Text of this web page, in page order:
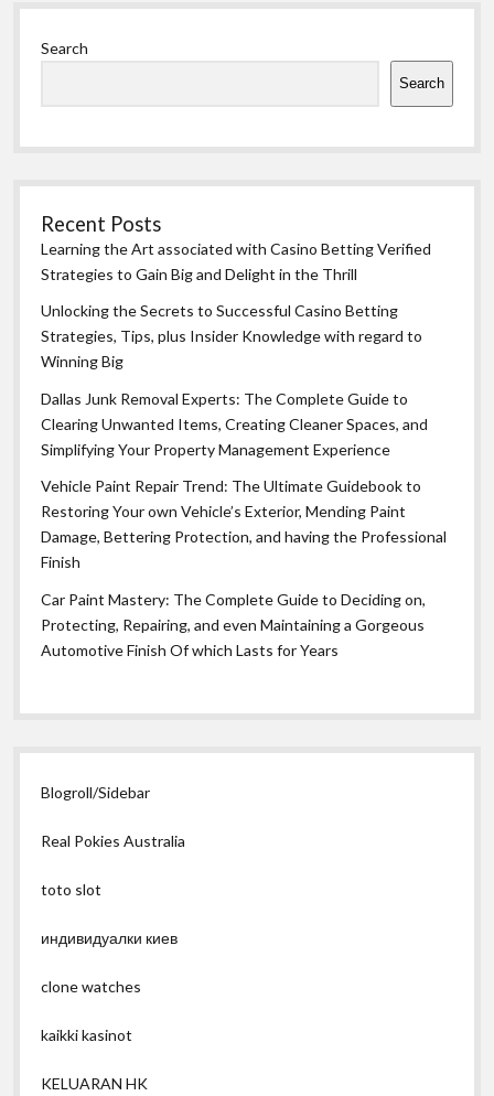
Sidebar
Search
Search
Recent Posts
Learning the Art associated with Casino Betting Verified
Strategies to Gain Big and Delight in the Thrill
Unlocking the Secrets to Successful Casino Betting
Strategies, Tips, plus Insider Knowledge with regard to
Winning Big
Dallas Junk Removal Experts: The Complete Guide to
Clearing Unwanted Items, Creating Cleaner Spaces, and
Simplifying Your Property Management Experience
Vehicle Paint Repair Trend: The Ultimate Guidebook to
Restoring Your own Vehicle’s Exterior, Mending Paint
Damage, Bettering Protection, and having the Professional
Finish
Car Paint Mastery: The Complete Guide to Deciding on,
Protecting, Repairing, and even Maintaining a Gorgeous
Automotive Finish Of which Lasts for Years
Blogroll/Sidebar
Real Pokies Australia
toto slot
индивидуалки киев
clone watches
kaikki kasinot
KELUARAN HK